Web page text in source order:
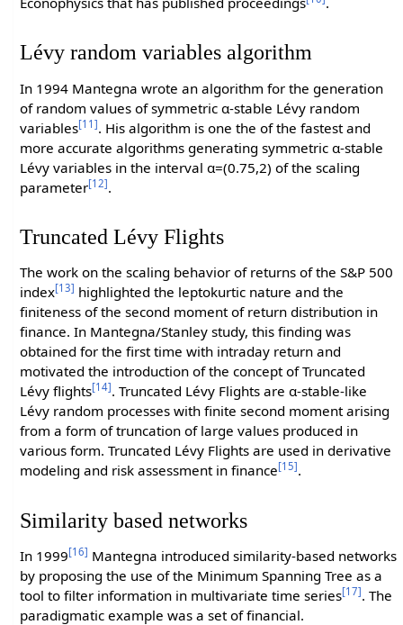
Lévy random variables algorithm
In 1994 Mantegna wrote an algorithm for the generation
of random values of symmetric α-stable Lévy random
variables[11]. His algorithm is one the of the fastest and
more accurate algorithms generating symmetric α-stable
Lévy variables in the interval α=(0.75,2) of the scaling
parameter[12].
Truncated Lévy Flights
The work on the scaling behavior of returns of the S&P 500
index[13] highlighted the leptokurtic nature and the
finiteness of the second moment of return distribution in
finance. In Mantegna/Stanley study, this finding was
obtained for the first time with intraday return and
motivated the introduction of the concept of Truncated
Lévy flights[14]. Truncated Lévy Flights are α-stable-like
Lévy random processes with finite second moment arising
from a form of truncation of large values produced in
various form. Truncated Lévy Flights are used in derivative
modeling and risk assessment in finance[15].
Similarity based networks
In 1999[16] Mantegna introduced similarity-based networks
by proposing the use of the Minimum Spanning Tree as a
tool to filter information in multivariate time series[17]. The
paradigmatic example was a set of financial.